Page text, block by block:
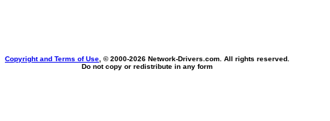
Copyright and Terms of Use , © 2000-2026 Network-Drivers.com. All rights reserved.
Do not copy or redistribute in any form